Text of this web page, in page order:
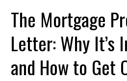
The Mortgage
Letter: Why It’s
and How to Get